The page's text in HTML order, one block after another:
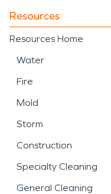
Resources
Resources Home
Water
Fire
Mold
Storm
Construction
Specialty Cleaning
General Cleaning